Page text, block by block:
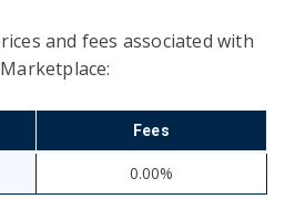
and fees associated with
Fees
0.00%